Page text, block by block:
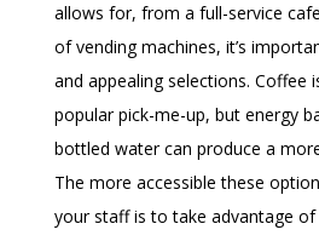
allows for, from a full-service
of vending machines, it’s
and appealing selections. Coffee
popular pick-me-up, but energy
bottled water can produce a
The more accessible these
your staff is to take advantage of